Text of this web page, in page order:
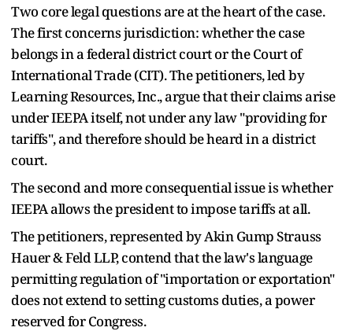
Two core legal questions are at the heart of the case.
The first concerns jurisdiction: whether the case
belongs in a federal district court or the Court of
International Trade (CIT). The petitioners, led by
Learning Resources, Inc., argue that their claims arise
under IEEPA itself, not under any law "providing for
tariffs", and therefore should be heard in a district
court.
The second and more consequential issue is whether
IEEPA allows the president to impose tariffs at all.
The petitioners, represented by Akin Gump Strauss
Hauer & Feld LLP, contend that the law's language
permitting regulation of "importation or exportation"
does not extend to setting customs duties, a power
reserved for Congress.